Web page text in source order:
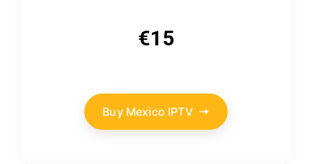
€15
Buy Mexico IPTV